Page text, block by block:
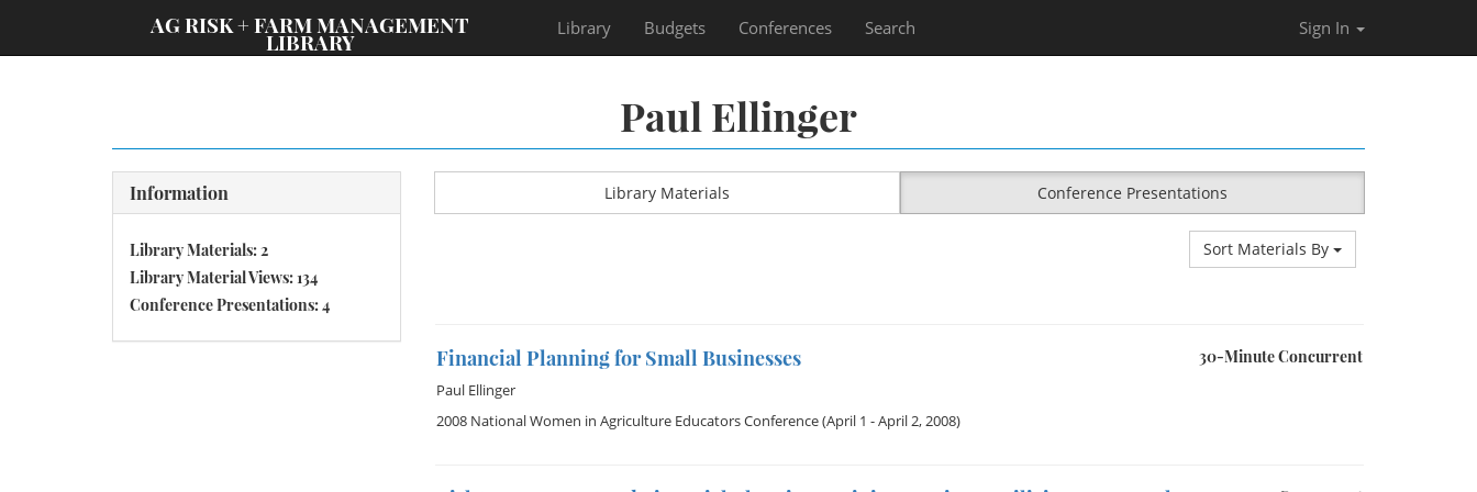
AG RISK + FARM MANAGEMENT
LIBRARY
Library Budgets Conferences Search Sign In
Paul Ellinger
Information
Library Materials: 2
Library Material Views: 134
Conference Presentations: 4
Library Materials Conference Presentations
Sort Materials By
30-Minute Concurrent
Financial Planning for Small Businesses
Paul Ellinger
2008 National Women in Agriculture Educators Conference(April 1 - April 2, 2008)